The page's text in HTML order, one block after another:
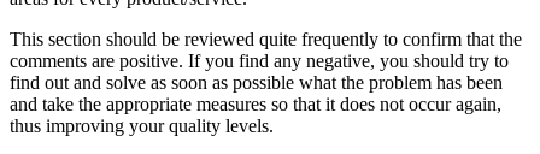
This section should be reviewed quite frequently to confirm that the
comments are positive. If you find any negative, you should try to
find out and solve as soon as possible what the problem has been
and take the appropriate measures so that it does not occur again,
thus improving your quality levels.